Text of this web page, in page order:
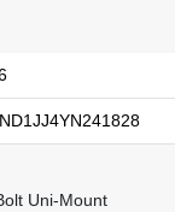
Uni-Mount